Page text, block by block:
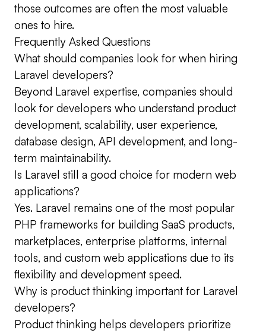
those outcomes are often the most valuable
ones to hire.
Frequently Asked Questions
What should companies look for when hiring
Laravel developers?
Beyond Laravel expertise, companies should
look for developers who understand product
development, scalability, user experience,
database design, API development, and long-
term maintainability.
Is Laravel still a good choice for modern web
applications?
Yes. Laravel remains one of the most popular
PHP frameworks for building SaaS products,
marketplaces, enterprise platforms, internal
tools, and custom web applications due to its
flexibility and development speed.
Why is product thinking important for Laravel
developers?
Product thinking helps developers prioritize